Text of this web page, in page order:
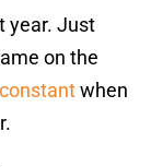
year. Just
on the
when